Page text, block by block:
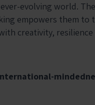
ever-evolving world.
empowers them to
creativity, resilience